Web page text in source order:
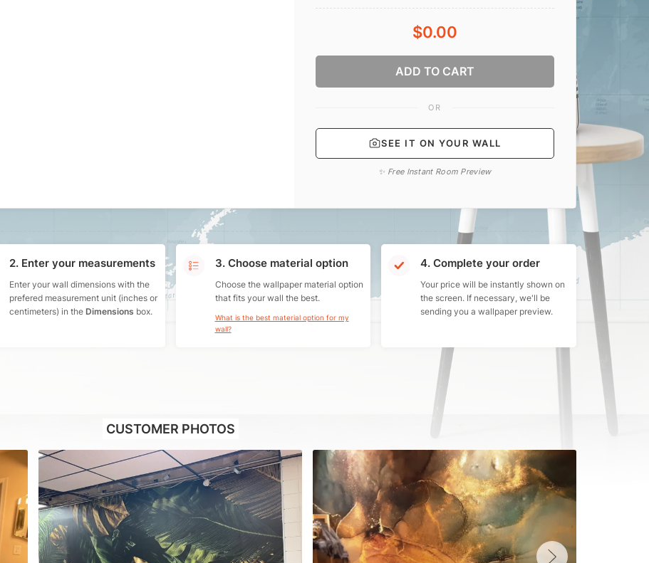
$0.00
ADD TO CART
OR
SEE IT ON YOUR WALL
✨ Free Instant Room Preview
2. Enter your measurements
Enter your wall dimensions with the
prefered measurement unit (inches or
centimeters) in the Dimensions box.
3. Choose material option
Choose the wallpaper material option
that fits your wall the best.
What is the best material option for my
wall?
4. Complete your order
Your price will be instantly shown on
the screen. If necessary, we'll be
sending you a wallpaper preview.
CUSTOMER PHOTOS